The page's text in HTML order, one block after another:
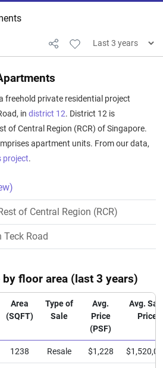
freehold private residential project
in district 12. District 12 is
of Central Region (RCR) of Singapore.
apartment units. From our data,
project.
of Central Region (RCR)
Teck Road
floor area (last 3 years)
Area
(SQFT)
Type of
Sale
Avg.
Price
(PSF)
Avg.
Price
1238 Resale $1,228